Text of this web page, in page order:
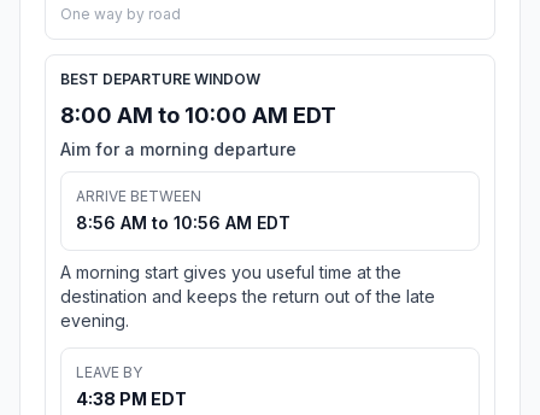
One way by road
BEST DEPARTURE WINDOW
8:00 AM to 10:00 AM EDT
Aim for a morning departure
ARRIVE BETWEEN
8:56 AM to 10:56 AM EDT
A morning start gives you useful time at the
destination and keeps the return out of the late
evening.
LEAVE BY
4:38 PM EDT